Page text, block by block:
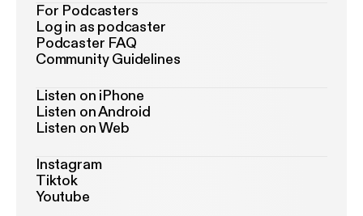
For Podcasters
Log in as podcaster
Podcaster FAQ
Community Guidelines
Listen on iPhone
Listen on Android
Listen on Web
Instagram
Tiktok
Youtube